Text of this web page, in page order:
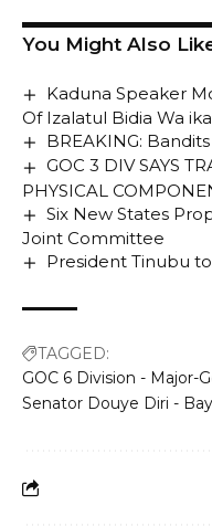
You Might Also
Kaduna Speaker
Of Izalatul Bidia Wa
BREAKING:
GOC 3 DIV SAYS
PHYSICAL
Six New States
Joint Committee
President Tinubu
TAGGED:
GOC 6 Division - Major-
Senator Douye Diri -
the Zero Draft
This is contained in a
the commission, Mrs
available to newsmen
Bappare said the
commission carry out
enforcing Minimum
private senior
secondary schools
inadequate
science laboratories
Learning